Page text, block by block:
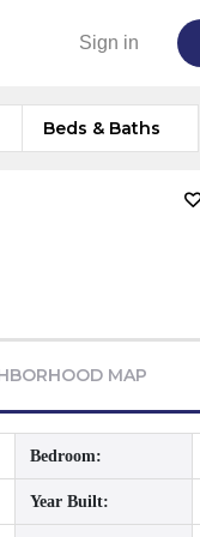
Sign in
Beds & Baths
MAP
Bedroom:
Year Built: